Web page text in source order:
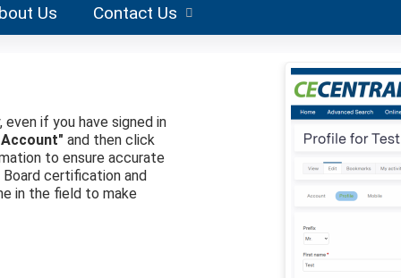
Us Contact Us
if you have signed in
and then click
to ensure accurate
certification and
in the field to make